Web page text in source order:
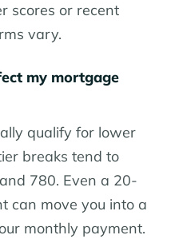
scores or recent
vary.
my mortgage
qualify for lower
breaks tend to
780. Even a 20-
can move you into a
monthly payment.